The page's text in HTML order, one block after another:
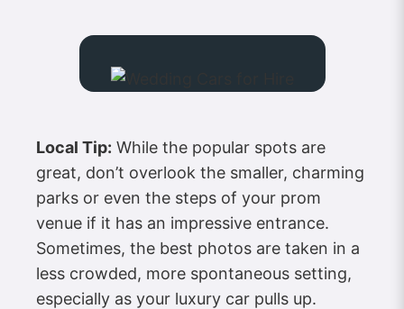
Local Tip: While the popular spots are
great, don’t overlook the smaller, charming
parks or even the steps of your prom
venue if it has an impressive entrance.
Sometimes, the best photos are taken in a
less crowded, more spontaneous setting,
especially as your luxury car pulls up.